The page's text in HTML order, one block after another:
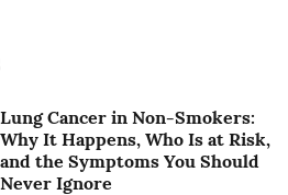
Lung Cancer in Non-Smokers:
Why It Happens, Who Is at Risk,
and the Symptoms You Should
Never Ignore